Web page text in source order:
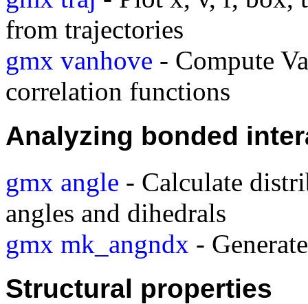
from trajectories
gmx vanhove - Compute
correlation functions
Analyzing bonded
gmx angle - Calculate
angles and dihedrals
gmx mk_angndx -
Structural properties